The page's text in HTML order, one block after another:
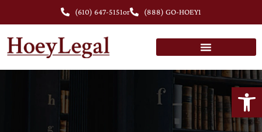
(610) 647-5151or (888) GO-HOEY1